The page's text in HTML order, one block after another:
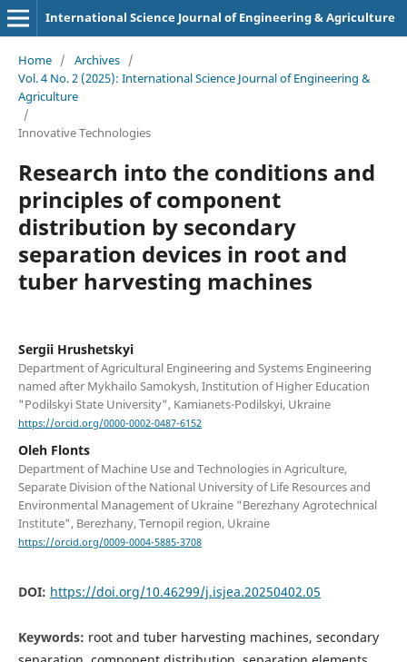
International Science Journal of Engineering & Agriculture
Home / Archives /
Vol. 4 No. 2 (2025): International Science Journal of Engineering &
Agriculture
/
Innovative Technologies
Research into the conditions and
principles of component
distribution by secondary
separation devices in root and
tuber harvesting machines
Sergiі Hrushetskyі
Department of Agricultural Engineering and Systems Engineering
named after Mykhailo Samokysh, Institution of Higher Education
"Podilskyi State University", Kamianets-Podilskyi, Ukraine
https://orcid.org/0000-0002-0487-6152
Oleh Flonts
Department of Machine Use and Technologies in Agriculture,
Separate Division of the National University of Life Resources and
Environmental Management of Ukraine "Berezhany Agrotechnical
Institute", Berezhany, Ternopil region, Ukraine
https://orcid.org/0009-0004-5885-3708
DOI: https://doi.org/10.46299/j.isjea.20250402.05
Keywords: root and tuber harvesting machines, secondary